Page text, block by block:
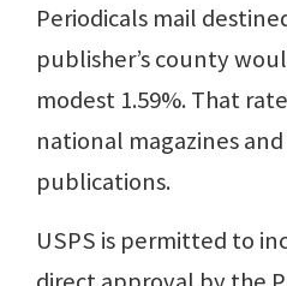
Periodicals mail
publisher’s county
modest 1.59%. That
national magazines
publications.
USPS is permitted to